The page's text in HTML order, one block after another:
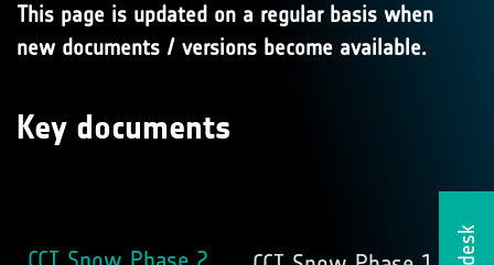
This page is updated on a regular basis when
new documents / versions become available.
Key documents